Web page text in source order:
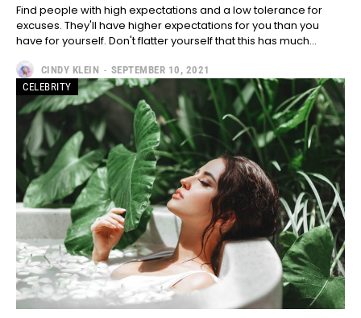
━ pricing plans
Free
Free / forever
Find people with high expectations and a low tolerance for
excuses. They'll have higher expectations for you than you
have for yourself. Don't flatter yourself that this has much...
CINDY KLEIN - SEPTEMBER 10, 2021
CELEBRITY